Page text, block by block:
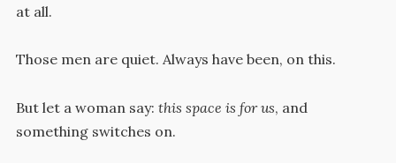
at all.
Those men are quiet. Always have been, on this.
But let a woman say: this space is for us, and
something switches on.